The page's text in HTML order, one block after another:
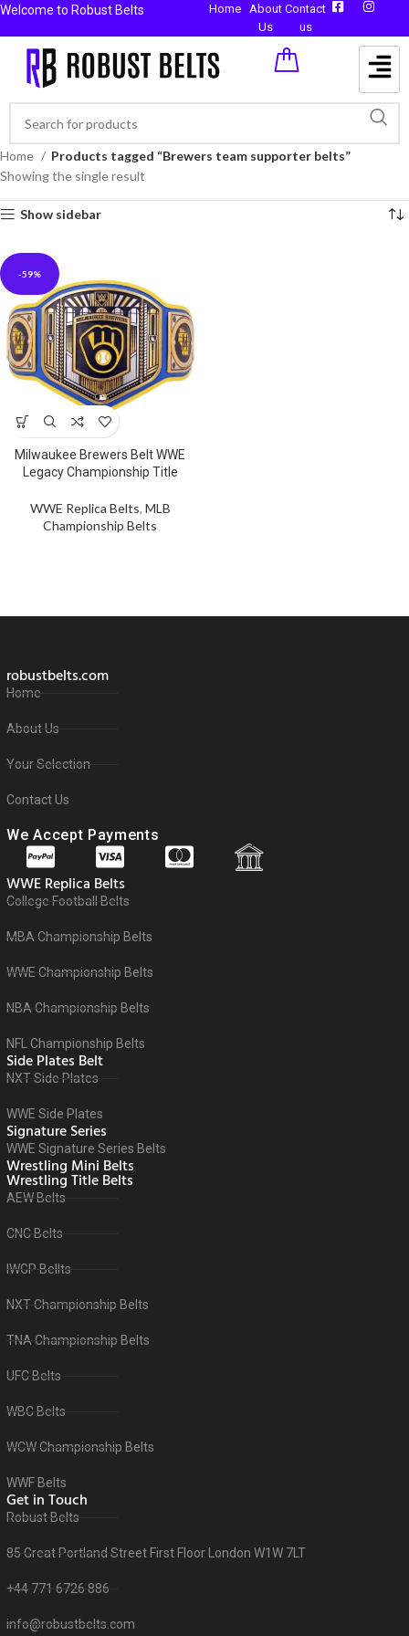
Welcome to Robust Belts Home
About
Us
Contact
us
Home
Products tagged “Brewers team supporter belts”
Showing the single result
Show sidebar
-59%
Milwaukee Brewers Belt WWE
Legacy Championship Title
WWE Replica Belts, MLB
Championship Belts
robustbelts.com
Home
About Us
Your Selection
Contact Us
We Accept Payments
WWE Replica Belts
College Football Belts
MBA Championship Belts
WWE Championship Belts
NBA Championship Belts
NFL Championship Belts
Side Plates Belt
NXT Side Plates
WWE Side Plates
Signature Series
WWE Signature Series Belts
Wrestling Mini Belts
Wrestling Title Belts
AEW Belts
CNC Belts
IWGP Bellts
NXT Championship Belts
TNA Championship Belts
UFC Belts
WBC Belts
WCW Championship Belts
WWF Belts
Get in Touch
Robust Belts
85 Great Portland Street First Floor London W1W 7LT
+44 771 6726 886
info@robustbelts.com